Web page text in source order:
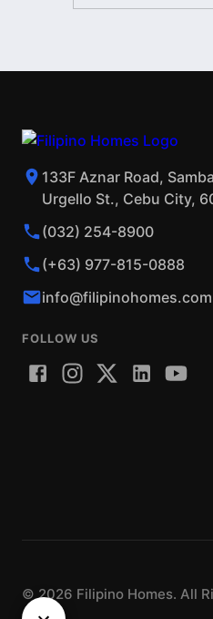
133F Aznar Road,
Urgello St., Cebu City,
(032) 254-8900
(+63) 977-815-0888
info@filipinohomes.com
FOLLOW US
© 2026 Filipino Homes. All